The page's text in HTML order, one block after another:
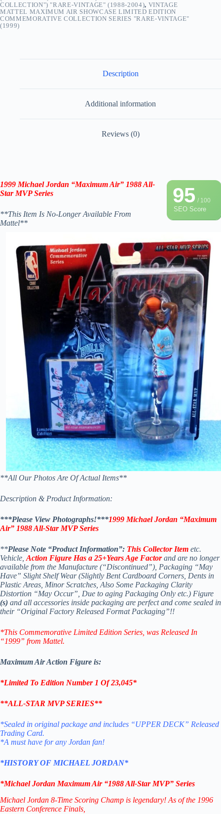
COLLECTION") "RARE-VINTAGE" (1988-2004), VINTAGE
MATTEL MAXIMUM AIR SHOWCASE LIMITED EDITION
COMMEMORATIVE COLLECTION SERIES "RARE-VINTAGE"
(1999)
Description
Additional information
Reviews (0)
95/ 100
SEO Score
1999 Michael Jordan “Maximum Air” 1988 All-
Star MVP Series
**This Item Is No-Longer Available From
Mattel**
**All Our Photos Are Of Actual Items**
Description & Product Information:
***Please View Photographs!***1999 Michael Jordan “Maximum
Air” 1988 All-Star MVP Series
**Please Note “Product Information”: This Collector Item etc.
Vehicle, Action Figure Has a 25+Years Age Factorand are no longer
available from the Manufacture (“Discontinued”), Packaging “May
Have” Slight Shelf Wear (Slightly Bent Cardboard Corners, Dents in
Plastic Areas, Minor Scratches, Also Some Packaging Clarity
Distortion “May Occur”, Due to aging Packaging Only etc.) Figure
(s) and all accessories inside packaging are perfect and come sealed in
their “Original Factory Released Format Packaging”!!
*This Commemorative Limited Edition Series , was Released In
“1999” from Mattel.
Maximum Air Action Figure is:
*Limited To Edition Number 1 Of 23,045*
**ALL-STAR MVP SERIES**
*Sealed in original package and includes “UPPER DECK” Released
Trading Card.
*A must have for any Jordan fan!
*HISTORY OF MICHAEL JORDAN*
*Michael Jordan Maximum Air “1988 All-Star MVP” Series
Michael Jordan 8-Time Scoring Champ is legendary! As of the 1996
Eastern Conference Finals,